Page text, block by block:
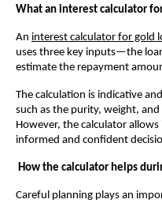
What an interest calculator
An interest calculator for gold
uses three key inputs—the
estimate the repayment
The calculation is indicative
such as the purity, weight,
However, the calculator
informed and confident
How the calculator helps
Careful planning plays an